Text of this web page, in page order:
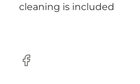
cleaning is included
Facebook